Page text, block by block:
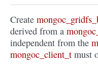
Create
derived from a
independent from the
mongoc_client_t must